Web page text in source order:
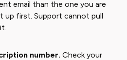
email than the one you are
up first. Support cannot pull
number. Check your